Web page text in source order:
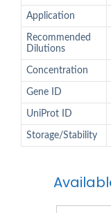
Application
Recommended
Dilutions
Concentration
Gene ID
UniProt ID
Storage/Stability